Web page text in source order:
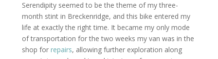
Serendipity seemed to be the theme of my three-
month stint in Breckenridge, and this bike entered my
life at exactly the right time. It became my only mode
of transportation for the two weeks my van was in the
shop for repairs, allowing further exploration along